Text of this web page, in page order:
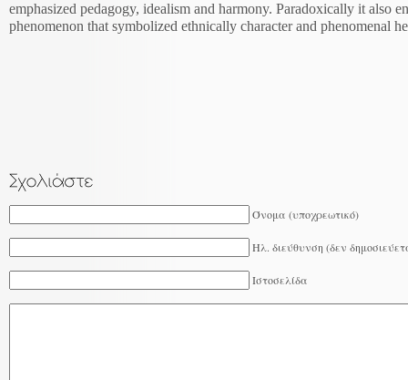
emphasized pedagogy, idealism and harmony. Paradoxically it also
phenomenon that symbolized ethnically character and phenomenal
Όνομα (υποχρεωτικό)
Ηλ. διεύθυνση (δεν
Ιστοσελίδα